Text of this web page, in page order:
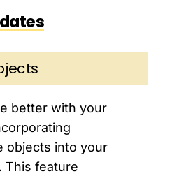
better with your
objects into your
This feature